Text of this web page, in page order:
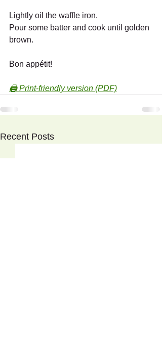
Lightly oil the waffle iron.
Pour some batter and cook until golden
brown.
Bon appétit!
🖨️ Print-friendly version (PDF)
Recent Posts